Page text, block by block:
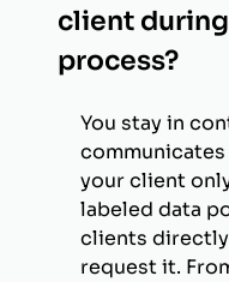
client
process?
You stay in
your client
labeled data
clients
request it.